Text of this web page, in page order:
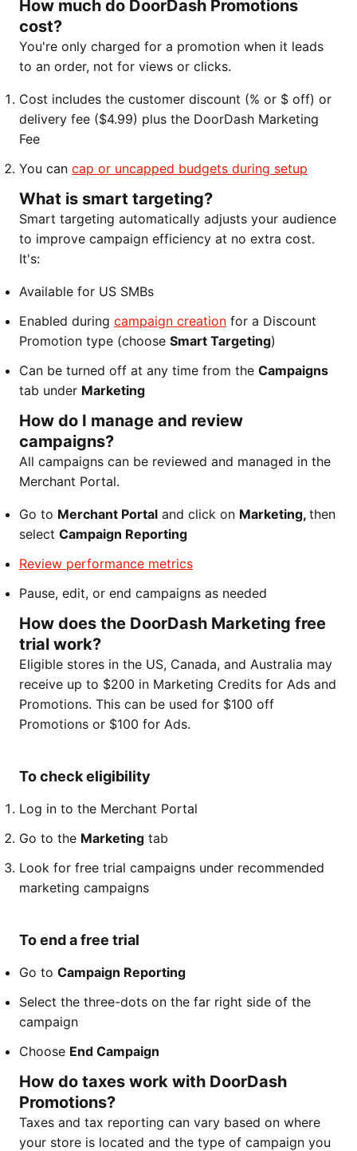
How much do DoorDash Promotions
cost?
You're only charged for a promotion when it leads
to an order, not for views or clicks.
Cost includes the customer discount (% or $ off) or
delivery fee ($4.99) plus the DoorDash Marketing
Fee
You can cap or uncapped budgets during setup
What is smart targeting?
Smart targeting automatically adjusts your audience
to improve campaign efficiency at no extra cost.
It's:
Available for US SMBs
Enabled during campaign creation for a Discount
Promotion type (choose Smart Targeting)
Can be turned off at any time from the Campaigns
tab under Marketing
How do I manage and review
campaigns?
All campaigns can be reviewed and managed in the
Merchant Portal.
Go to Merchant Portal and click on Marketing, then
select Campaign Reporting
Review performance metrics
Pause, edit, or end campaigns as needed
How does the DoorDash Marketing free
trial work?
Eligible stores in the US, Canada, and Australia may
receive up to $200 in Marketing Credits for Ads and
Promotions. This can be used for $100 off
Promotions or $100 for Ads.
To check eligibility
Log in to the Merchant Portal
Go to the Marketing tab
Look for free trial campaigns under recommended
marketing campaigns
To end a free trial
Go to Campaign Reporting
Select the three-dots on the far right side of the
campaign
Choose End Campaign
How do taxes work with DoorDash
Promotions?
Taxes and tax reporting can vary based on where
your store is located and the type of campaign you